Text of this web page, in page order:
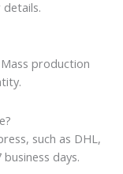
production
such as DHL,
days.